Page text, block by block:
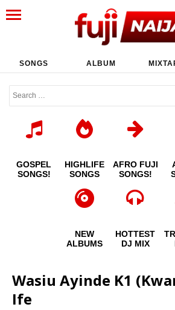
SONGS ALBUM
GOSPEL
SONGS!
HIGHLIFE
SONGS
AFRO FUJI
SONGS!
NEW
ALBUMS
HOTTEST
DJ MIX
Wasiu Ayinde K1
Ife